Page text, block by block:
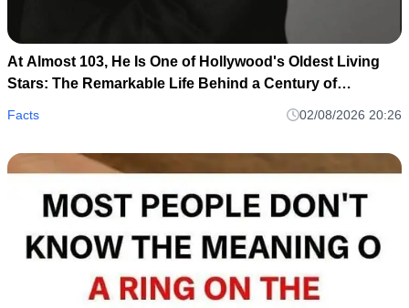
At Almost 103, He Is One of Hollywood's Oldest Living
Stars: The Remarkable Life Behind a Century of
Facts 02/08/2026 20:26